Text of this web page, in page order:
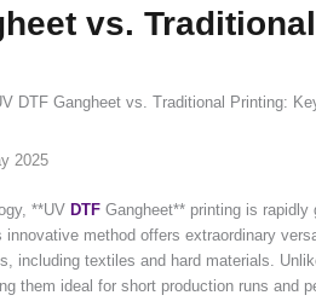
vs.
DTF Gangheet vs. Traditional Printing:
2025
**UV DTF Gangheet** printing is
innovative method offers extraordinary
including textiles and hard materials.
them ideal for short production runs and